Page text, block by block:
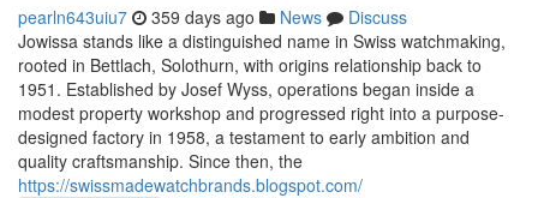
pearln643uiu7 359 days ago News
Discuss
Jowissa stands like a distinguished name in Swiss watchmaking,
rooted in Bettlach, Solothurn, with origins relationship back to
1951. Established by Josef Wyss, operations began inside a
modest property workshop and progressed right into a purpose-
designed factory in 1958, a testament to early ambition and
quality craftsmanship. Since then, the
https://swissmadewatchbrands.blogspot.com/